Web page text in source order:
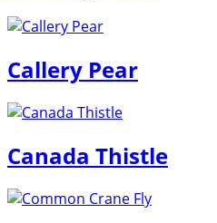
Callery Pear
Canada Thistle